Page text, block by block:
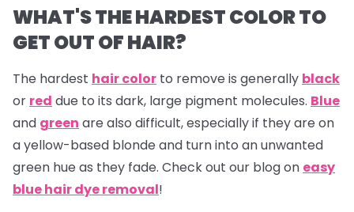
WHAT'S THE HARDEST COLOR TO
GET OUT OF HAIR?
The hardest hair color to remove is generally black
or red due to its dark, large pigment molecules. Blue
and green are also difficult, especially if they are on
a yellow-based blonde and turn into an unwanted
green hue as they fade. Check out our blog on easy
blue hair dye removal!